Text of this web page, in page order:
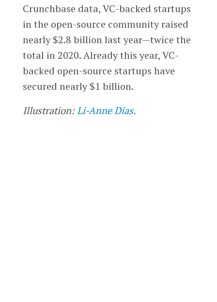
Crunchbase data, VC-backed startups
in the open-source community raised
nearly $2.8 billion last year—twice the
total in 2020. Already this year, VC-
backed open-source startups have
secured nearly $1 billion.
Illustration:Li-Anne Dias.